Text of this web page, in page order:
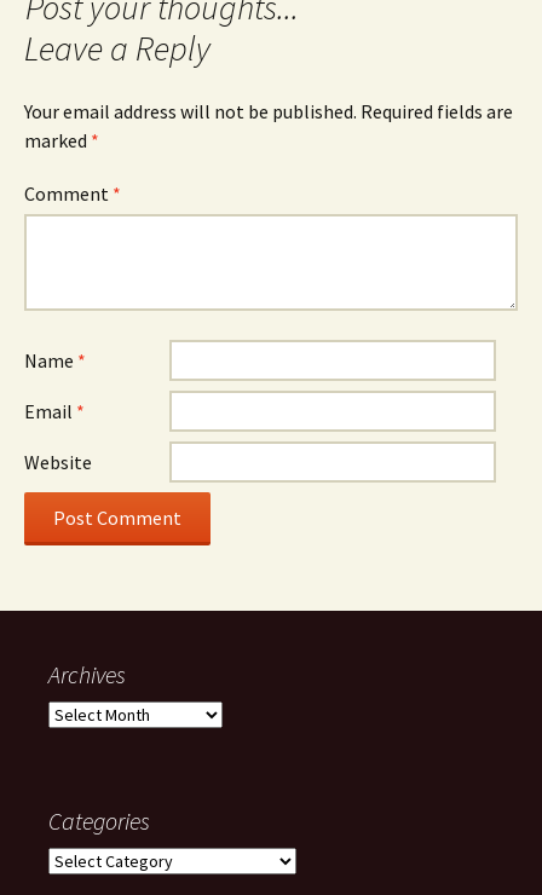
Leave a Reply
Your email address will not be published. Required fields are
marked *
Comment *
Name *
Email *
Website
Archives
Archives
Categories
Categories